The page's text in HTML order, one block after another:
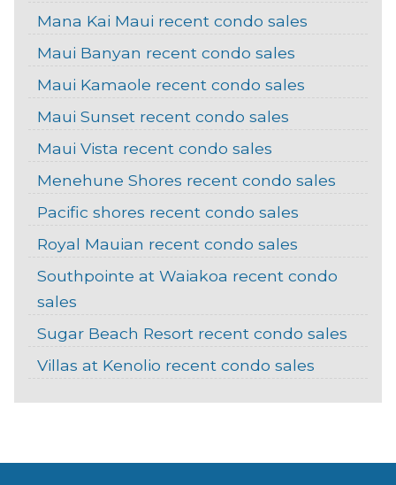
Mana Kai Maui recent condo sales
Maui Banyan recent condo sales
Maui Kamaole recent condo sales
Maui Sunset recent condo sales
Maui Vista recent condo sales
Menehune Shores recent condo sales
Pacific shores recent condo sales
Royal Mauian recent condo sales
Southpointe at Waiakoa recent condo
sales
Sugar Beach Resort recent condo sales
Villas at Kenolio recent condo sales